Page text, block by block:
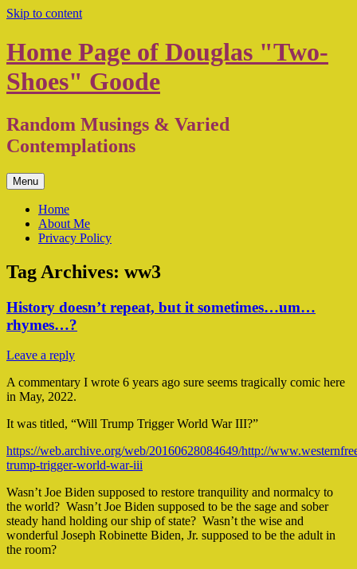
Skip to content
Home Page of Douglas "Two-
Shoes" Goode
Random Musings & Varied
Contemplations
Menu
Home
About Me
Privacy Policy
Tag Archives: ww3
History doesn’t repeat, but it sometimes…um…
rhymes…?
Leave a reply
A commentary I wrote 6 years ago sure seems tragically comic here
in May, 2022.
It was titled, “Will Trump Trigger World War III?”
https://web.archive.org/web/20160628084649/http://
trump-trigger-world-war-iii
Wasn’t Joe Biden supposed to restore tranquility and normalcy to
the world? Wasn’t Joe Biden supposed to be the sage and sober
steady hand holding our ship of state? Wasn’t the wise and
wonderful Joseph Robinette Biden, Jr. supposed to be the adult in
the room?